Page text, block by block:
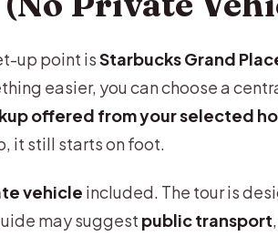
up point isStarbucks Grand
easier, you can choose a
offered from your selected
it still starts on foot.
vehicle included. The tour is
may suggest public transport